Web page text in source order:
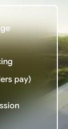
pay)